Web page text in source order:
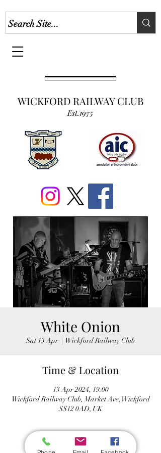
WICKFORD RAILWAY CLUB
Est.1975
White Onion
Sat 13 Apr
  |
Wickford Railway Club
Time & Location
13 Apr 2024, 19:00
Wickford Railway Club, Market Ave, Wickford
SS12 0AD, UK